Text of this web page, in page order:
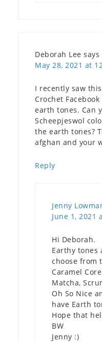
Deborah Lee says
May 28, 2021 at
I recently saw
Crochet
earth tones. Can
Scheepjeswol
the earth tones?
afghan and your
Reply
Jenny
June 1, 2021
Hi Deborah.
Earthy tones
choose from
Caramel
Matcha,
Oh So Nice
have Earth
Hope that
BW
Jenny :)